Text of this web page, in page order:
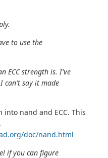
to use the
ECC strength is. I've
can't say it made
nand and ECC. This
doc/nand.html
if you can figure